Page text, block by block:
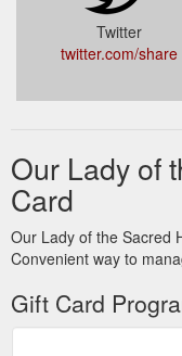
OLSH Sisters :: FDNSC
As Daughters of Our
priority for us. We
https://
Twitter
twitter.com/share
Our Lady of
Card
Our Lady of the Sacred
Convenient way to
Gift Card